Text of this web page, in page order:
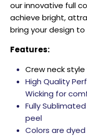
our innovative full
achieve bright,
bring your design
Features:
Crew neck
High Quality
Wicking for
Fully
peel
Colors are